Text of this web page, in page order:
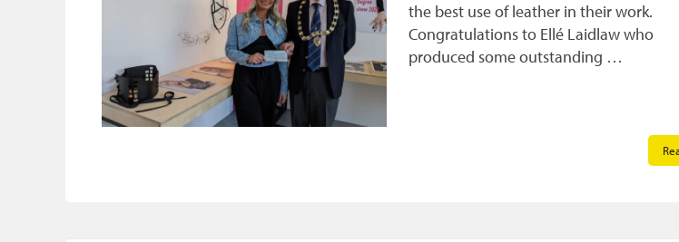
the best use of leather in their work.
Congratulations to Ellé Laidlaw who
produced some outstanding …